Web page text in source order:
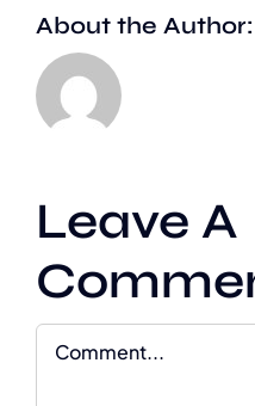
About the Author:
Leave A
Comment